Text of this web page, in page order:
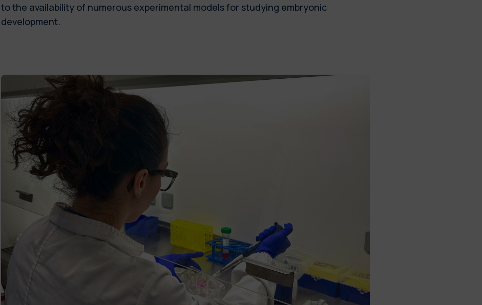
to the availability of numerous experimental models for studying embryonic
development.